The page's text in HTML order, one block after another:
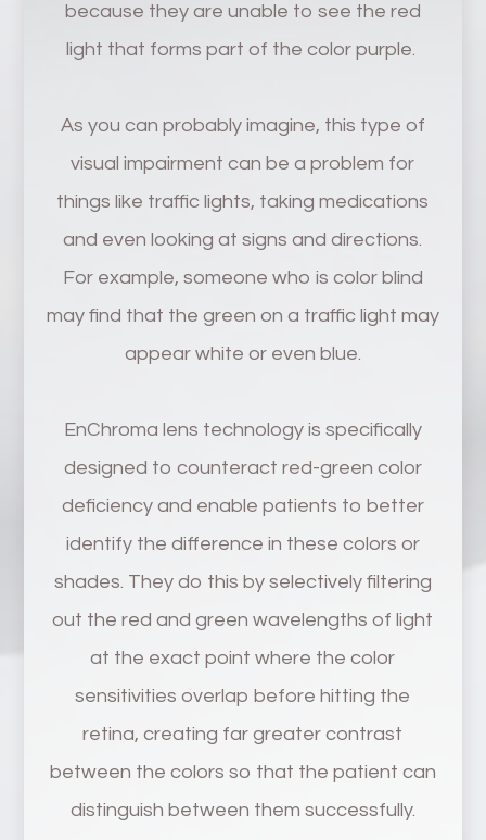
because they are unable to see the red
light that forms part of the color purple.
As you can probably imagine, this type of
visual impairment can be a problem for
things like traffic lights, taking medications
and even looking at signs and directions.
For example, someone who is color blind
may find that the green on a traffic light may
appear white or even blue.
EnChroma lens technology is specifically
designed to counteract red-green color
deficiency and enable patients to better
identify the difference in these colors or
shades. They do this by selectively filtering
out the red and green wavelengths of light
at the exact point where the color
sensitivities overlap before hitting the
retina, creating far greater contrast
between the colors so that the patient can
distinguish between them successfully.